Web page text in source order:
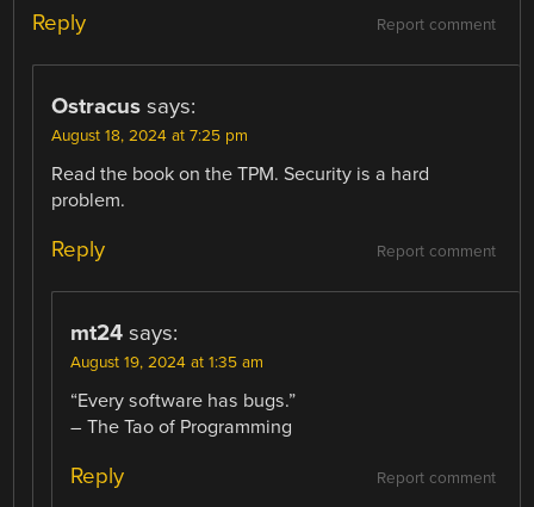
Report comment
Reply
Ostracus says:
August 18, 2024 at 7:25 pm
Read the book on the TPM. Security is a hard
problem.
Report comment
Reply
mt24 says:
August 19, 2024 at 1:35 am
“Every software has bugs.”
– The Tao of Programming
Report comment
Reply